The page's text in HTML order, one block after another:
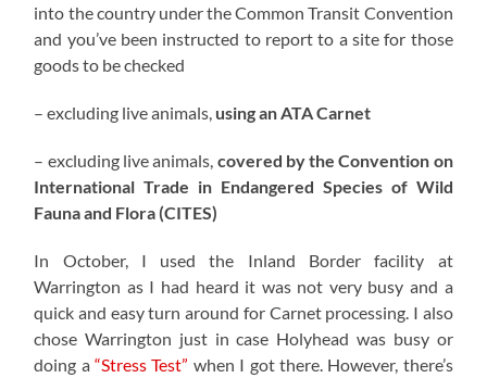
into the country under the Common Transit Convention
and you’ve been instructed to report to a site for those
goods to be checked
– excluding live animals, using an ATA Carnet
– excluding live animals, covered by the Convention on
International Trade in Endangered Species of Wild
Fauna and Flora (CITES)
In October, I used the Inland Border facility at
Warrington as I had heard it was not very busy and a
quick and easy turn around for Carnet processing. I also
chose Warrington just in case Holyhead was busy or
doing a“Stress Test” when I got there. However, there’s